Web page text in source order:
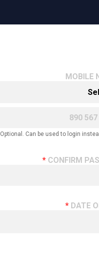
MOBILE
Optional. Can be used to login
CONFIRM
DATE